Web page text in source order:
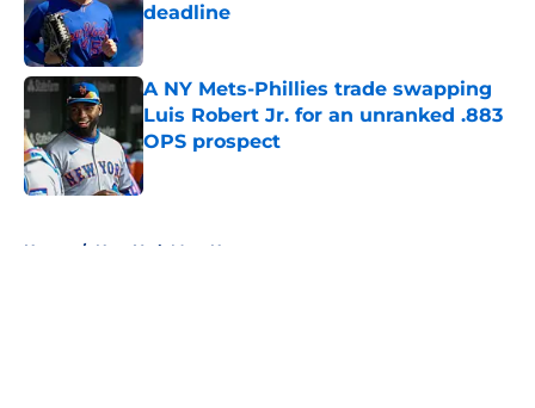
deadline
Published by on Invalid Date
A NY Mets-Phillies trade swapping
Luis Robert Jr. for an unranked .883
OPS prospect
Published by on Invalid Date
Home / New York Mets News